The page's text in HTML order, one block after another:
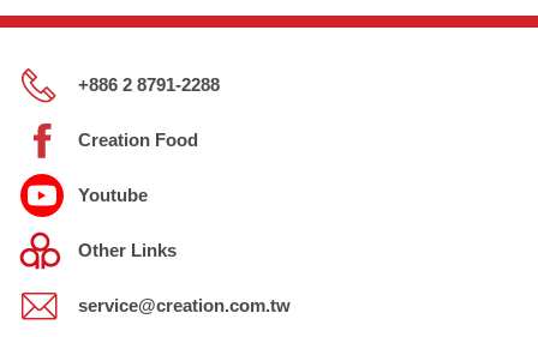
+886 2 8791-2288
Creation Food
Youtube
Other Links
service@creation.com.tw